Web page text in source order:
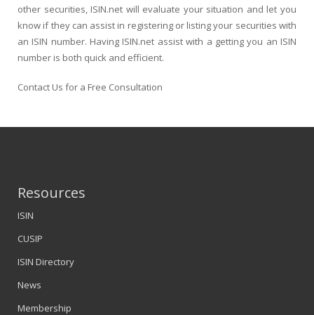
other securities, ISIN.net will evaluate your situation and let you
know if they can assist in registering or listing your securities with
an ISIN number. Having ISIN.net assist with a getting you an ISIN
number is both quick and efficient.
Contact Us for a Free Consultation
Resources
ISIN
CUSIP
ISIN Directory
News
Membership